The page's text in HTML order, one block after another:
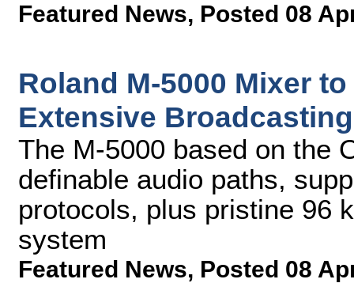
Featured News, Posted 08
Roland M-5000 Mixer
Extensive
The M-5000 based on the
definable audio paths,
protocols, plus pristine 96
system
Featured News, Posted 08